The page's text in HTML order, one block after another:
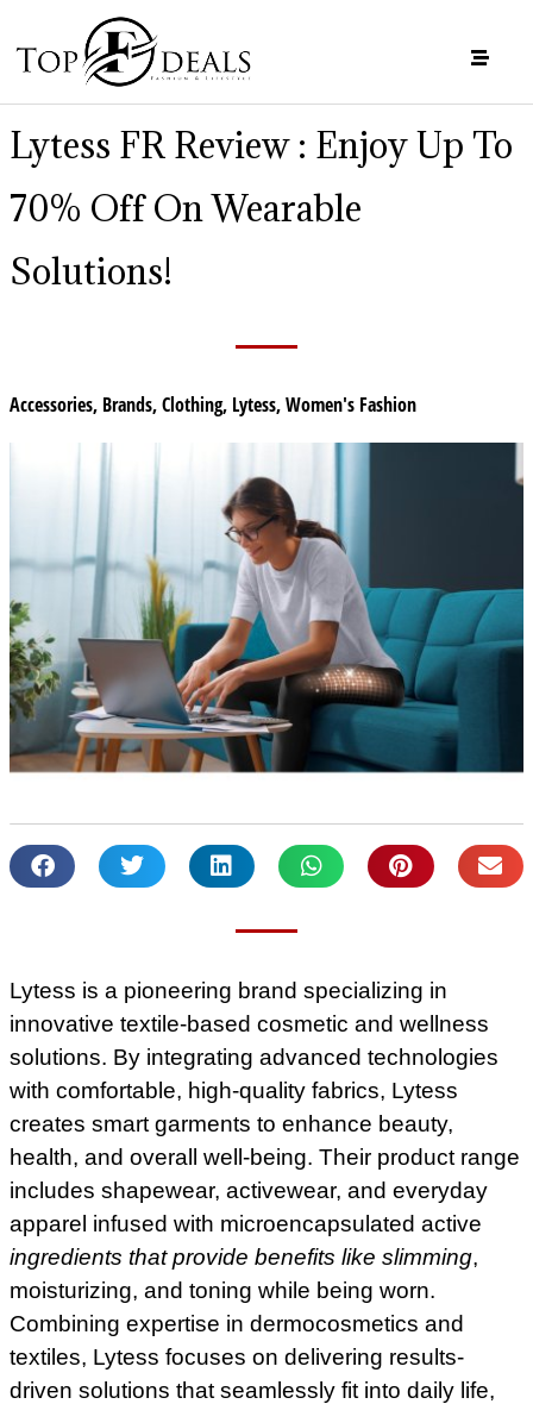
Lytess FR Review : Enjoy Up To
70% Off On Wearable
Solutions!
Accessories, Brands,Clothing, Lytess,Women's Fashion
Lytess is a pioneering brand specializing in
innovative textile-based cosmetic and wellness
solutions. By integrating advanced technologies
with comfortable, high-quality fabrics, Lytess
creates smart garments to enhance beauty,
health, and overall well-being. Their product range
includes shapewear, activewear, and everyday
apparel infused with microencapsulated active
ingredients that provide benefits like slimming,
moisturizing, and toning while being worn.
Combining expertise in dermocosmetics and
textiles, Lytess focuses on delivering results-
driven solutions that seamlessly fit into daily life,